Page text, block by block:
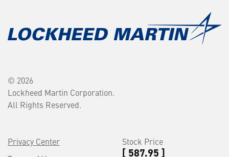
© 2026
Lockheed Martin Corporation.
All Rights Reserved.
Privacy Center
Stock Price
[ 587.95 ]